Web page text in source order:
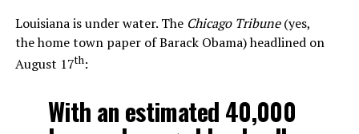
Louisiana is under water. The Chicago Tribune(yes,
the home town paper of Barack Obama) headlined on
August 17th:
With an estimated 40,000